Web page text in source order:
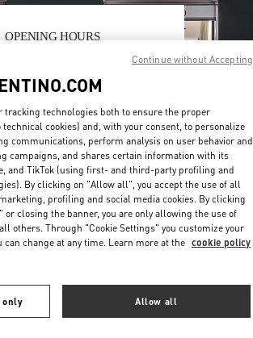
OPENING HOURS
8:00 PM
10:00 AM-
10:00 AM- 10:00 PM
10:00 AM-10:00 PM
10:00 AM-10:00 PM
10:00 AM-10:00 PM
Boutique - Iguatemi São Paulo
tracking technologies both to ensure the proper
cookies) and, with your consent, to personalize
communications, perform analysis on user behavior and
campaigns, and shares certain information with its
and TikTok (using first- and third-party profiling and
By clicking on "Allow all", you accept the use of all
profiling and social media cookies. By clicking
closing the banner, you are only allowing the use of
others. Through "Cookie Settings" you customize your
can change at any time. Learn more at the cookie policy
only Allow all
Continue without Accepting